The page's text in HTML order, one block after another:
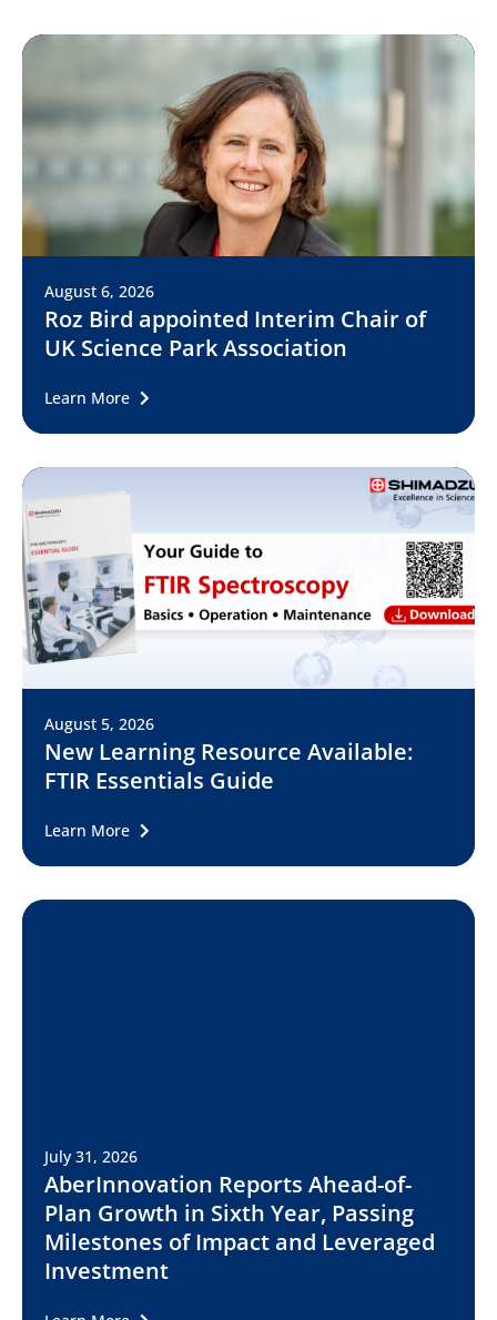
August 6, 2026
Roz Bird appointed Interim Chair of
UK Science Park Association
Learn More
August 5, 2026
New Learning Resource Available:
FTIR Essentials Guide
Learn More
July 31, 2026
AberInnovation Reports Ahead-of-
Plan Growth in Sixth Year, Passing
Milestones of Impact and Leveraged
Investment